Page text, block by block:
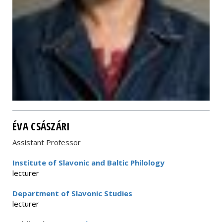
ÉVA CSÁSZÁRI
Assistant Professor
Institute of Slavonic and Baltic Philology
lecturer
Department of Slavonic Studies
lecturer